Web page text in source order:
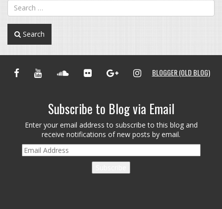
Search
FACEBOOKYOUTUBESOUNDCLOUDFLICKR GOOGLE+INSTAGRAM
BLOGGER (OLD BLOG)
Subscribe to Blog via Email
Enter your email address to subscribe to this blog and
receive notifications of new posts by email.
Email
Address